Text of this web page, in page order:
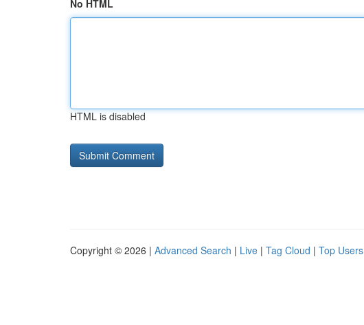
No HTML
HTML is disabled
Copyright © 2026 | Advanced Search | Live | Tag Cloud | Top Users